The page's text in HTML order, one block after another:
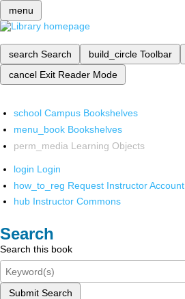
menu
search Search build_circle Toolbar
cancel Exit Reader Mode
school Campus Bookshelves
menu_book Bookshelves
perm_media Learning Objects
login Login
how_to_reg Request Instructor Account
hub Instructor Commons
Search
Search this book
Submit Search